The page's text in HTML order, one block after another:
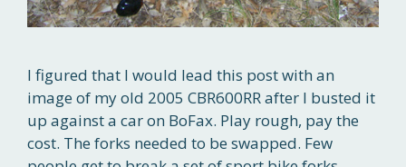
I figured that I would lead this post with an
image of my old 2005 CBR600RR after I busted it
up against a car on BoFax. Play rough, pay the
cost. The forks needed to be swapped. Few